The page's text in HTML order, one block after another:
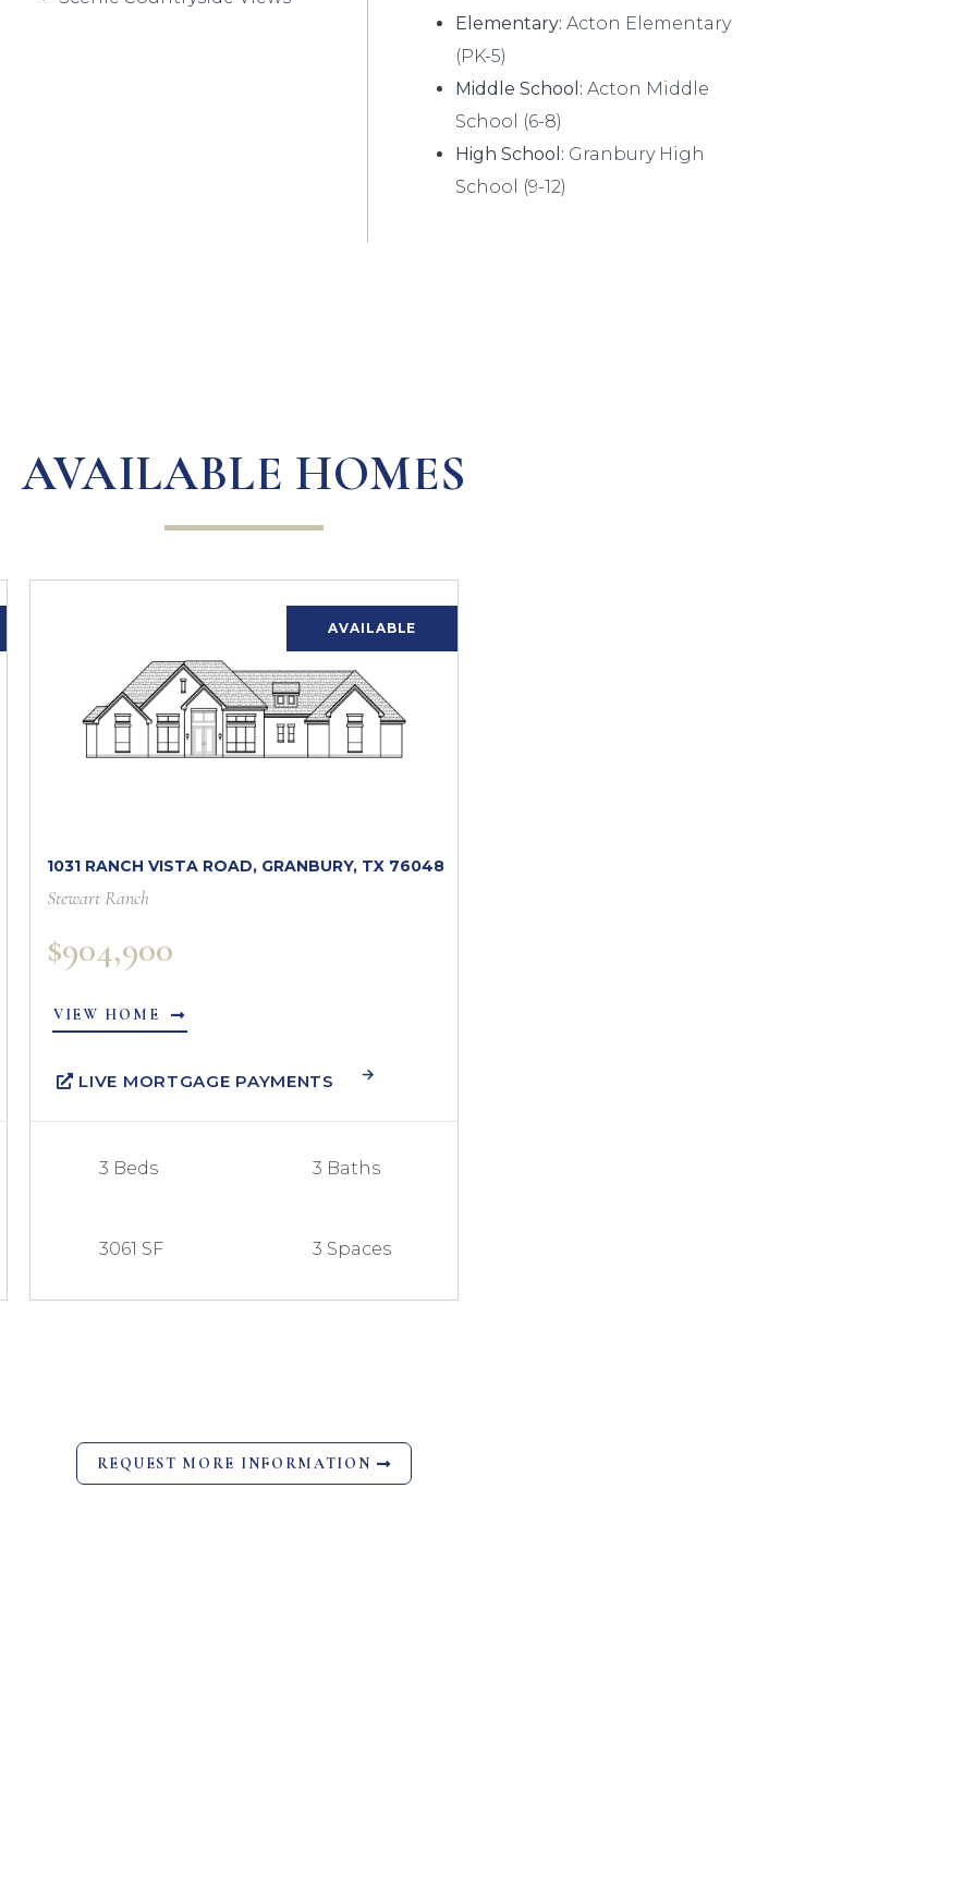
Elementary: Acton Elementary
(PK-5)
Middle School: Acton Middle
School (6-8)
High School: Granbury High
School (9-12)
AVAILABLE HOMES
AVAILABLE
1031 RANCH VISTA ROAD, GRANBURY, TX 76048
Stewart Ranch
$904,900
VIEW HOME
LIVE MORTGAGE PAYMENTS
3 Beds 3 Baths
3061 SF 3 Spaces
REQUEST MORE INFORMATION